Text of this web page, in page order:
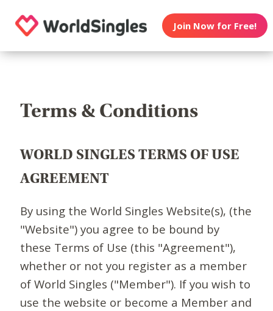
Join Now for Free!
Terms & Conditions
WORLD SINGLES TERMS OF USE
AGREEMENT
By using the World Singles Website(s), (the
"Website") you agree to be bound by
these Terms of Use (this "Agreement"),
whether or not you register as a member
of World Singles ("Member"). If you wish to
use the website or become a Member and